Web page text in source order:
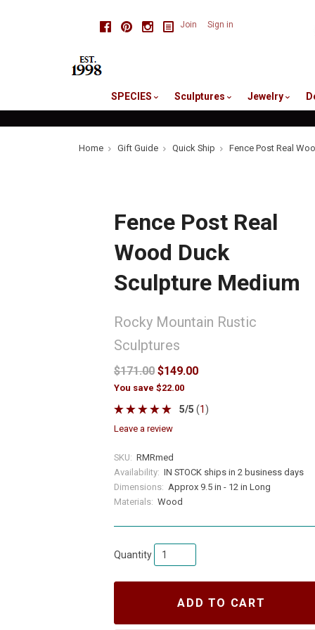
FacebookPinterestInstagram
Join Sign in
SPECIES Sculptures Jewelry
Home Gift Guide Quick Ship Fence Post Real
Fence Post Real
Wood Duck
Sculpture Medium
Rocky Mountain Rustic
Sculptures
$171.00 $149.00
You save $22.00
5/5 (1 )
leave a review
SKU: RMRmed
Availability: IN STOCK ships in 2 business days
Dimensions: Approx 9.5 in - 12 in Long
Materials: Wood
Quantity
ADD TO CART